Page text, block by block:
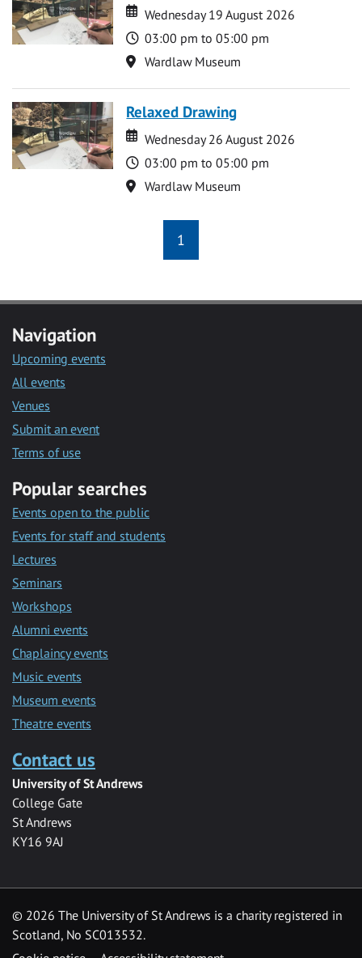
Date
Date
Wednesday 19 August 2026
Time
03:00 pm to 05:00 pm
Location
Wardlaw Museum
Relaxed Drawing
Date
Date
Wednesday 26 August 2026
Time
03:00 pm to 05:00 pm
Location
Wardlaw Museum
1
Navigation
Upcoming events
All events
Venues
Submit an event
Terms of use
Popular searches
Events open to the public
Events for staff and students
Lectures
Seminars
Workshops
Alumni events
Chaplaincy events
Music events
Museum events
Theatre events
Contact us
University of St Andrews
College Gate
St Andrews
KY16 9AJ
© 2026 The University of St Andrews is a charity registered in
Scotland, No SC013532.